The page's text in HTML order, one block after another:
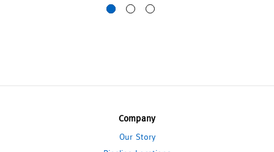
Company
Our Story